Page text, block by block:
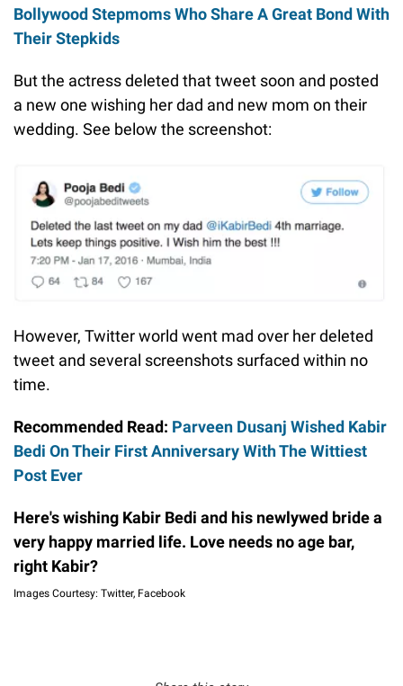
Bollywood Stepmoms Who Share A Great Bond With
Their Stepkids
But the actress deleted that tweet soon and posted
a new one wishing her dad and new mom on their
wedding. See below the screenshot:
However, Twitter world went mad over her deleted
tweet and several screenshots surfaced within no
time.
Recommended Read: Parveen Dusanj Wished Kabir
Bedi On Their First Anniversary With The Wittiest
Post Ever
Here's wishing Kabir Bedi and his newlywed bride a
very happy married life. Love needs no age bar,
right Kabir?
Images Courtesy: Twitter, Facebook